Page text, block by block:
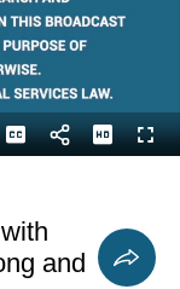
Captions
and